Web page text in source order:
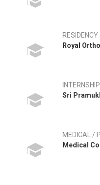
eradicate them.
RESIDENCY
Royal
INTERNSHIP
Sri
MEDICAL /
Medical